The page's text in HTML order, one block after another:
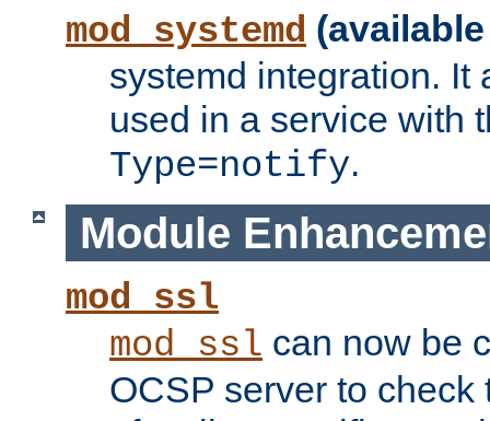
mod_systemd
systemd integration. It
used in a service with
Type=notify.
Module
mod_ssl
mod_ssl can now be
OCSP server to